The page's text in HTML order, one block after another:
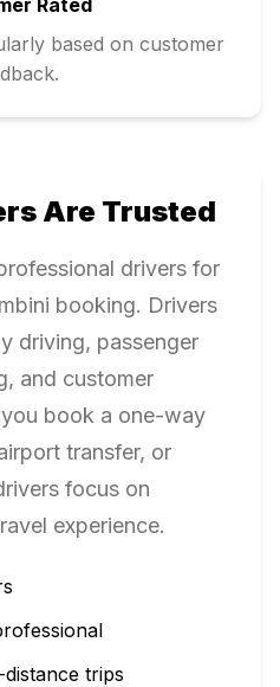
based on customer
Are Trusted
drivers for
booking. Drivers
driving, passenger
and customer
book a one-way
transfer, or
focus on
experience.
trips